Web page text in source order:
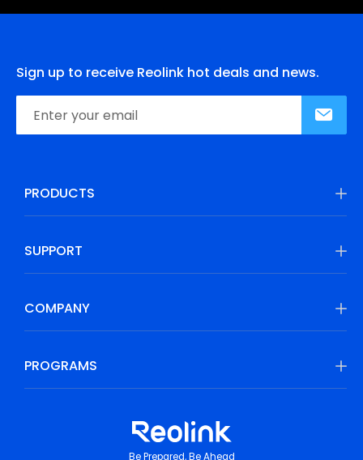
Sign up to receive Reolink hot deals and news.
PRODUCTS
SUPPORT
COMPANY
PROGRAMS
Be Prepared, Be Ahead